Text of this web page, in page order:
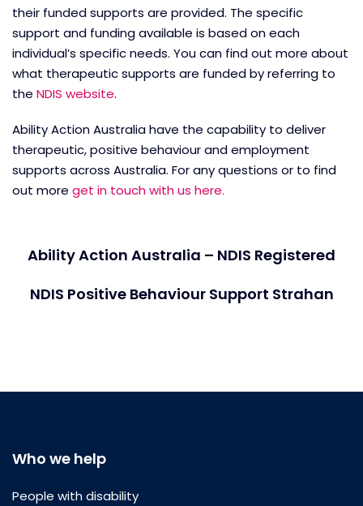
their funded supports are provided. The specific
support and funding available is based on each
individual’s specific needs. You can find out more about
what therapeutic supports are funded by referring to
the NDIS website.
Ability Action Australia have the capability to deliver
therapeutic, positive behaviour and employment
supports across Australia. For any questions or to find
out more get in touch with us here.
Ability Action Australia – NDIS Registered
NDIS Positive Behaviour Support Strahan
Who we help
People with disability